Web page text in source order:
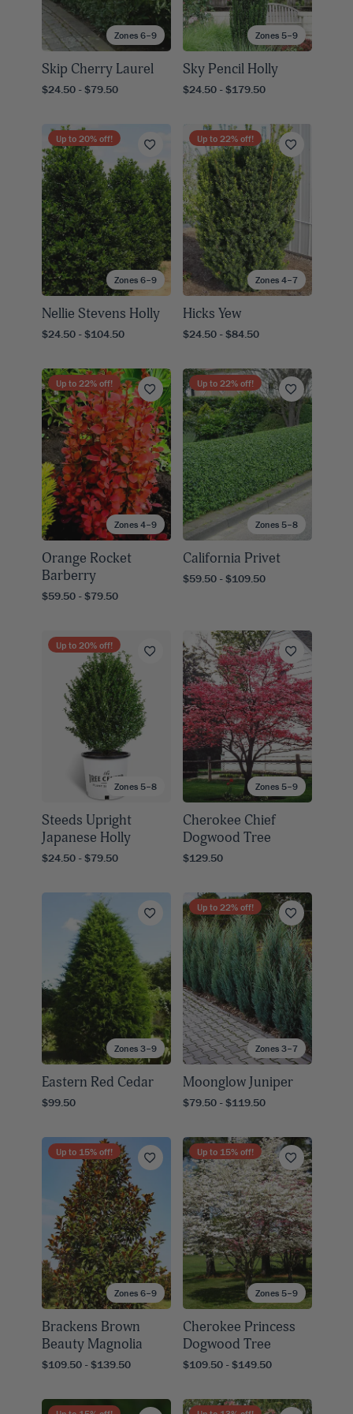
Zones 6–9
Skip Cherry Laurel
$24.50 - $79.50
Zones 5–9
Sky Pencil Holly
$24.50 - $179.50
Zones 6–9
Up to 20% off!
Nellie Stevens Holly
$24.50 - $104.50
Zones 4–7
Up to 22% off!
Hicks Yew
$24.50 - $84.50
Zones 4–9
Up to 22% off!
Orange Rocket
Barberry
$59.50 - $79.50
Zones 5–8
Up to 22% off!
California Privet
$59.50 - $109.50
Zones 5–8
Up to 20% off!
Steeds Upright
Japanese Holly
$24.50 - $79.50
Zones 5–9
Cherokee Chief
Dogwood Tree
$129.50
Zones 3–9
Eastern Red Cedar
$99.50
Zones 3–7
Up to 22% off!
Moonglow Juniper
$79.50 - $119.50
Zones 6–9
Up to 15% off!
Brackens Brown
Beauty Magnolia
$109.50 - $139.50
Zones 5–9
Up to 15% off!
Cherokee Princess
Dogwood Tree
$109.50 - $149.50